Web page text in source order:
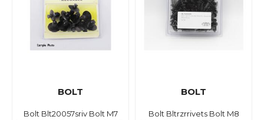
BOLT
Bolt Blt20057sriv Bolt M7
BOLT
Bolt Bltrzrrivets Bolt M8